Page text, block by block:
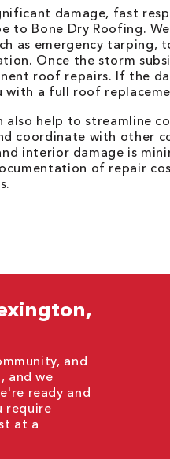
damage, fast
to Bone Dry Roofing.
as emergency tarping,
Once the storm
roof repairs. If the
with a full roof
also help to streamline
coordinate with other
interior damage is
of repair
and
and we
ready and
require
at a